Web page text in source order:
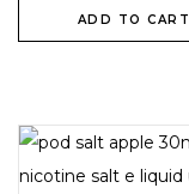
ADD TO CART